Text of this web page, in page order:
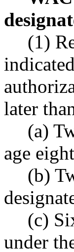
(1)
later
(a)
age
(b)
(c)
under